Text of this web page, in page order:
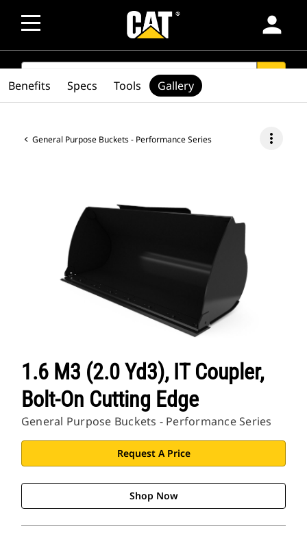
person
SEARCH
General Purpose Buckets - Performance Series more_vert
1.6 M3 (2.0 Yd3), IT Coupler,
Bolt-On Cutting Edge
General Purpose Buckets - Performance Series
Request A Price
Shop Now
Benefits Specs Tools Gallery